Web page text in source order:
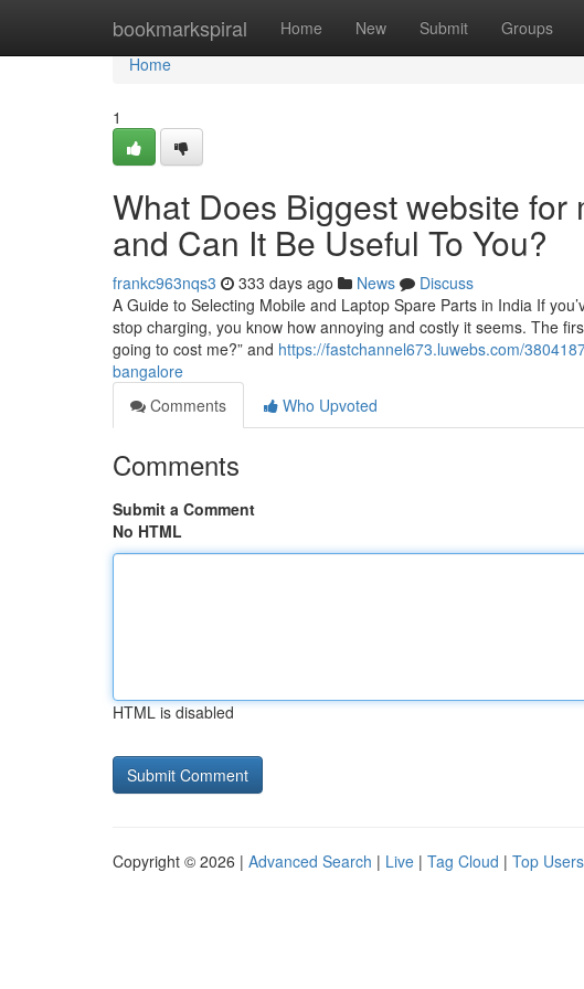
bookmarkspiral Home New Submit Groups
Home
Home
1
What Does Biggest website
and Can It Be Useful To You?
frankc963nqs3 333 days ago News
Discuss
A Guide to Selecting Mobile and Laptop Spare Parts in India If
stop charging, you know how annoying and costly it seems. The
going to cost me?” and https://fastchannel673.luwebs.com/
bangalore
Comments
Who Upvoted
Comments
Submit a Comment
No HTML
HTML is disabled
Copyright © 2026 | Advanced Search | Live | Tag Cloud | Top Users